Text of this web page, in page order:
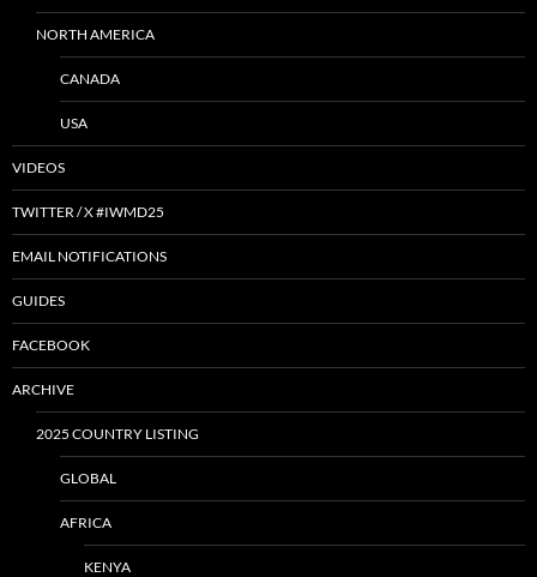
NORTH AMERICA
CANADA
USA
VIDEOS
TWITTER / X #IWMD25
EMAIL NOTIFICATIONS
GUIDES
FACEBOOK
ARCHIVE
2025 COUNTRY LISTING
GLOBAL
AFRICA
KENYA